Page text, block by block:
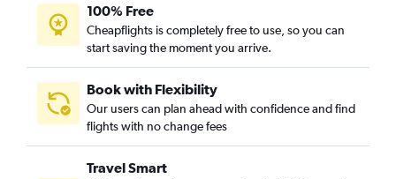
100% Free
Cheapflights is completely free to use, so you can
start saving the moment you arrive.
Book with Flexibility
Our users can plan ahead with confidence and find
flights with no change fees
Travel Smart